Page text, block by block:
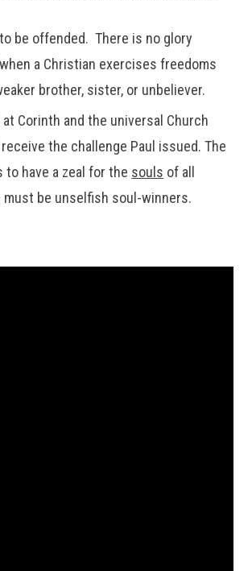
be offended. There is no glory
a Christian exercises freedoms
brother, sister, or unbeliever.
at Corinth and the universal Church
the challenge Paul issued. The
to have a zeal for the souls of all
must be unselfish soul-winners.